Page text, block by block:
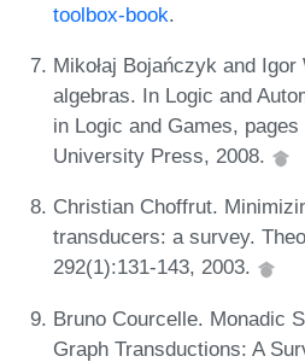
toolbox-book.
Mikołaj Bojańczyk and
algebras. In Logic and
in Logic and Games,
University Press, 2008.
Christian Choffrut.
transducers: a survey.
292(1):131-143, 2003.
Bruno Courcelle. Monadic
Graph Transductions: A